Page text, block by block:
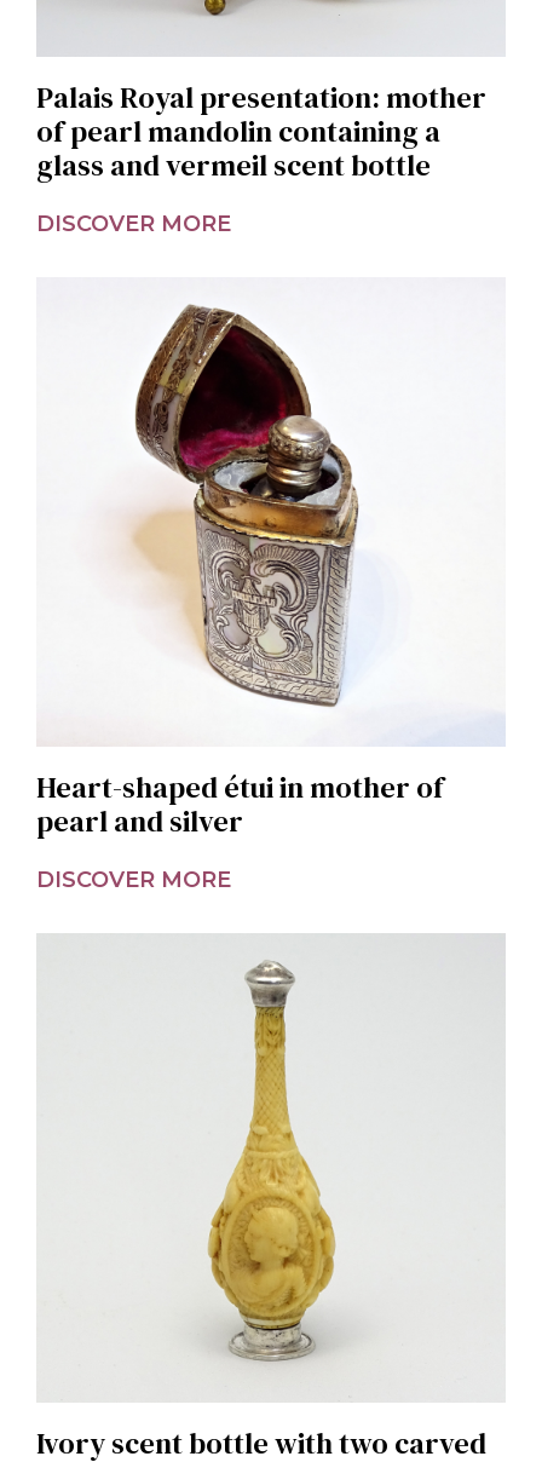
Palais Royal presentation: mother
of pearl mandolin containing a
glass and vermeil scent bottle
DISCOVER MORE
Heart-shaped étui in mother of
pearl and silver
DISCOVER MORE
Ivory scent bottle with two carved